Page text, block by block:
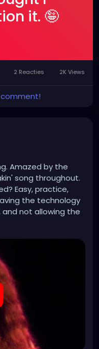
it. 🤪
2 Reacties 2K Views
comment!
Amazed by the
song throughout.
Easy, practice,
the technology
and not allowing the